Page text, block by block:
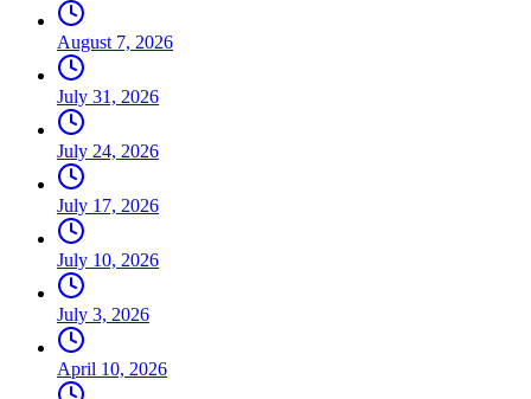
August 7, 2026
July 31, 2026
July 24, 2026
July 17, 2026
July 10, 2026
July 3, 2026
April 10, 2026